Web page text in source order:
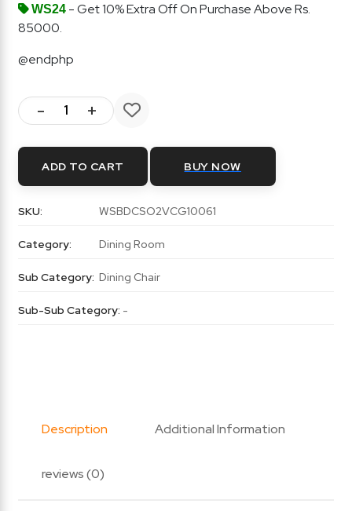
WS24 - Get 10% Extra Off On Purchase Above Rs.
85000.
@endphp
- +
ADD TO CART BUY NOW
SKU: WSBDCSO2VCG10061
Category: Dining Room
Sub Category: Dining Chair
Sub-Sub Category: -
Description Additional Information
reviews (0)